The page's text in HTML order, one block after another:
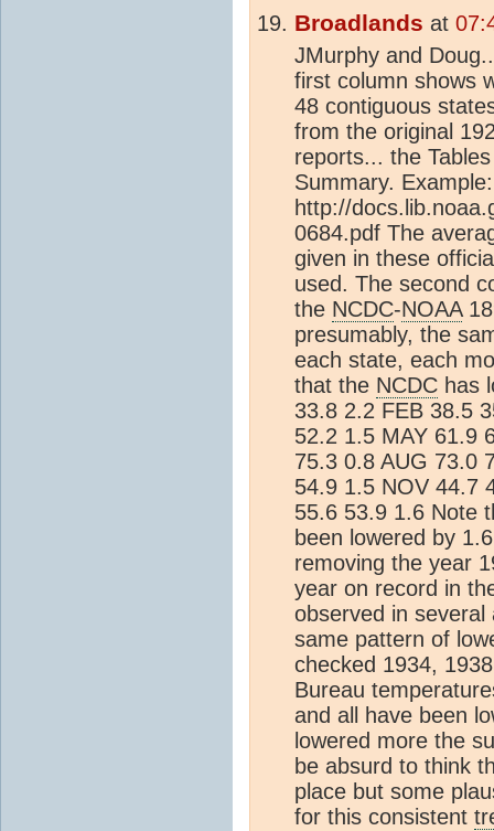
Broadlands at
JMurphy and
first column shows
48 contiguous
from the original
reports... the
Summary. Example:
http://
0684.pdf The
given in these
used. The second
the NCDC-NOAA
presumably, the
each state, each
that the NCDC has
33.8 2.2 FEB 38.5
52.2 1.5 MAY 61.9
75.3 0.8 AUG 73.0
54.9 1.5 NOV 44.7
55.6 53.9 1.6 Note
been lowered by
removing the year
year on record in
observed in
same pattern of
checked 1934,
Bureau
and all have been
lowered more the
be absurd to think
place but some
for this consistent